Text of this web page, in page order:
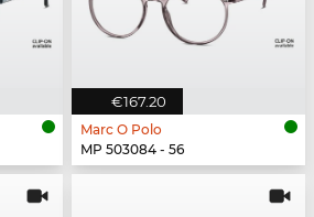
€167.20
Marc O Polo
MP 503084 - 56